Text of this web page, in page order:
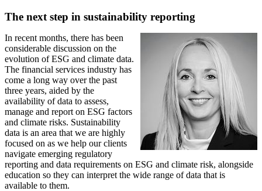
The next step in sustainability reporting
In recent months, there has been
considerable discussion on the
evolution of ESG and climate data.
The financial services industry has
come a long way over the past
three years, aided by the
availability of data to assess,
manage and report on ESG factors
and climate risks. Sustainability
data is an area that we are highly
focused on as we help our clients
navigate emerging regulatory
reporting and data requirements on ESG and climate risk, alongside
education so they can interpret the wide range of data that is
available to them.